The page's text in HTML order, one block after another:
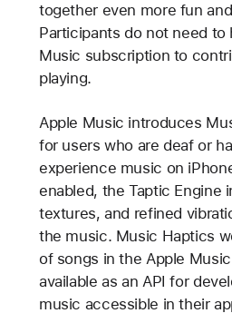
together even more fun
Participants do not need to
Music subscription to
playing.
Apple Music introduces
for users who are deaf or
experience music on
enabled, the Taptic Engine
textures, and refined
the music. Music Haptics
of songs in the Apple
available as an API for
music accessible in their